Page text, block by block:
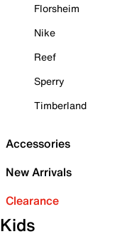
Florsheim
Nike
Reef
Sperry
Timberland
Accessories
New Arrivals
Clearance
Kids